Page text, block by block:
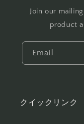
Join our
product
Email
クイックリンク